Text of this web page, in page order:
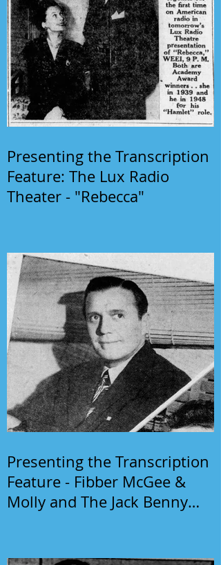
Presenting the Transcription
Feature: The Lux Radio
Theater - "Rebecca"
Presenting the Transcription
Feature - Fibber McGee &
Molly and The Jack Benny